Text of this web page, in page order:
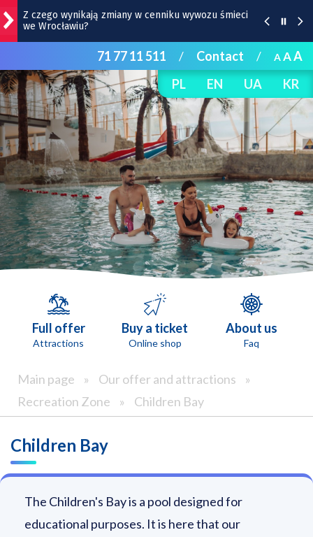
Z czego wynikają zmiany w cenniku wywozu śmieci
we Wrocławiu?
Przystanek Dominikańska: inauguracja renowacji
zabytkowego refektarza
Co dzieje się w weekend we Wrocławiu? |
WYDARZENIA
Remont torów na Stawowej i Peronowej. Od 8
sierpnia zmiany dla kierowców i pasażerów MPK
Remont Gajowickiej. Prace od Hallera do
Racławickiej
71 77 11 511 / Contact / AAA
PL
EN UA KR
Full offer
Attractions
Buy a ticket
Online shop
About us
Faq
Main page » Our offer and attractions
»
Recreation Zone
» Children Bay
Children Bay
The Children's Bay is a pool designed for
educational purposes. It is here that our